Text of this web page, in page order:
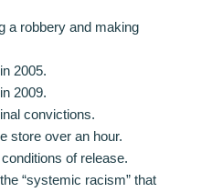
a robbery and making
2005.
2009.
convictions.
store over an hour.
of release.
“systemic racism” that